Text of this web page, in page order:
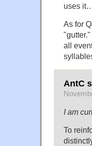
uses
As for
all
AntC
I am
To